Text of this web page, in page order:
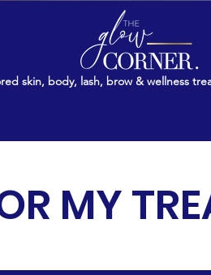
skin, body, lash, brow & wellness
MY